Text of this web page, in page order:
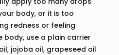
body, or it is too
redness or feeling
use a plain carrier
jojoba oil, grapeseed oil